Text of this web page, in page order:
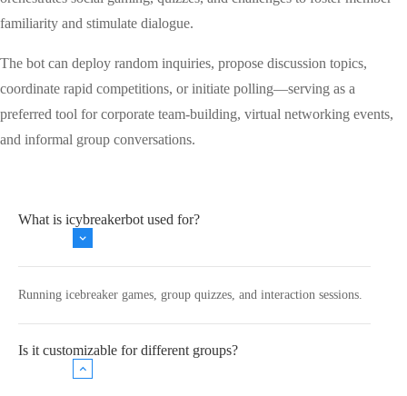
familiarity and stimulate dialogue.
The bot can deploy random inquiries, propose discussion topics,
coordinate rapid competitions, or initiate polling—serving as a
preferred tool for corporate team-building, virtual networking events,
and informal group conversations.
What is icybreakerbot used for?
Running icebreaker games, group quizzes, and interaction sessions.
Is it customizable for different groups?